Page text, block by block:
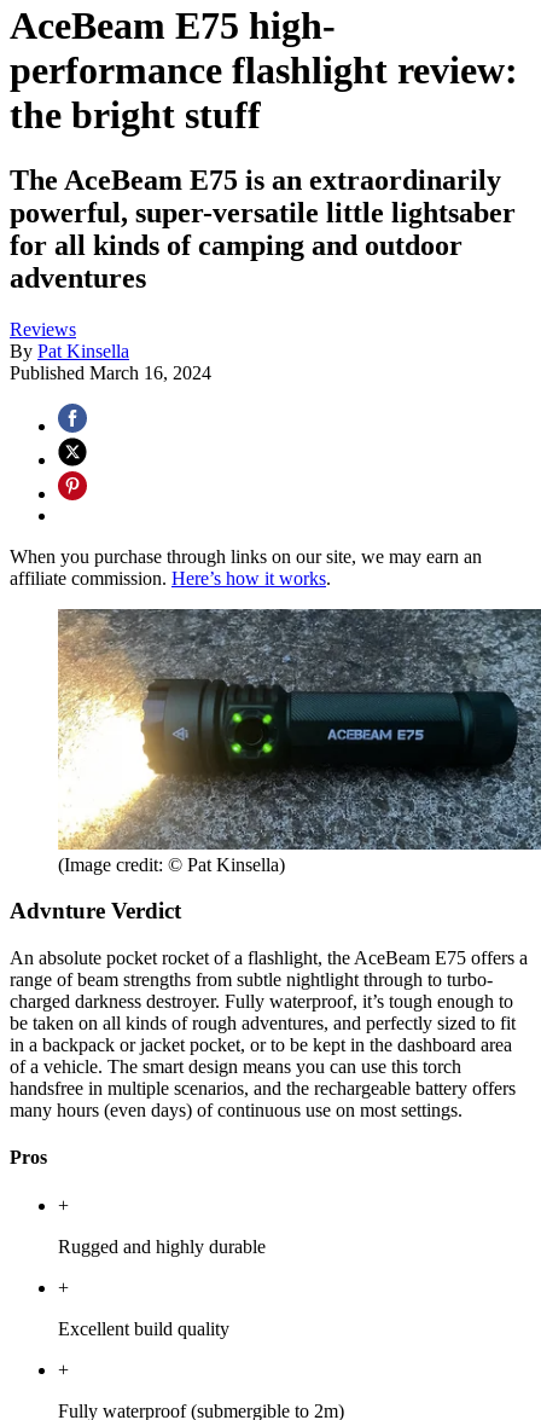
AceBeam E75 high-
performance flashlight review:
the bright stuff
The AceBeam E75 is an extraordinarily
powerful, super-versatile little lightsaber
for all kinds of camping and outdoor
adventures
Reviews
By Pat Kinsella
Published March 16, 2024
When you purchase through links on our site, we may earn an
affiliate commission. Here’s how it works.
(Image credit: © Pat Kinsella)
Advnture Verdict
An absolute pocket rocket of a flashlight, the AceBeam E75 offers a
range of beam strengths from subtle nightlight through to turbo-
charged darkness destroyer. Fully waterproof, it’s tough enough to
be taken on all kinds of rough adventures, and perfectly sized to fit
in a backpack or jacket pocket, or to be kept in the dashboard area
of a vehicle. The smart design means you can use this torch
handsfree in multiple scenarios, and the rechargeable battery offers
many hours (even days) of continuous use on most settings.
Pros
+
Rugged and highly durable
+
Excellent build quality
+
Fully waterproof (submergible to 2m)